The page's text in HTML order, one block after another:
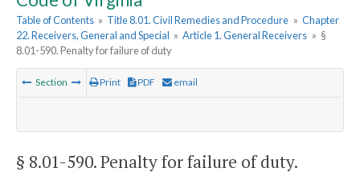
Table of Contents » Title 8.01. Civil Remedies and Procedure » Chapter
22. Receivers, General and Special » Article 1. General Receivers » §
8.01-590. Penalty for failure of duty
Section Print PDF email
§ 8.01-590. Penalty for failure of duty.